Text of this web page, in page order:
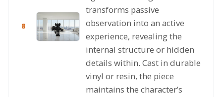
8
transforms passive
observation into an active
experience, revealing the
internal structure or hidden
details within. Cast in durable
vinyl or resin, the piece
maintains the character’s